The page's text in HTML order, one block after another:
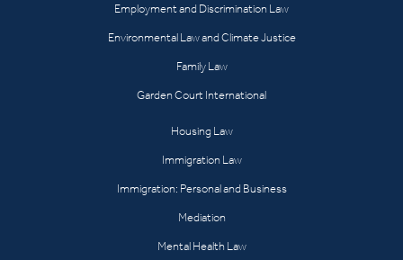
Employment and Discrimination Law
Environmental Law and Climate Justice
Family Law
Garden Court International
Housing Law
Immigration Law
Immigration: Personal and Business
Mediation
Mental Health Law